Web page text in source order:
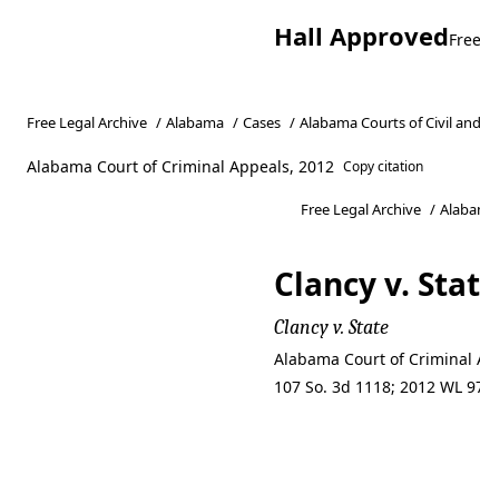
Hall Approved
Free Legal Archive / Alabama / Cases / Alabama Courts of Civil
Alabama Court of Criminal Appeals, 2012 Copy citation
Free Legal Archive /
Clancy v.
Clancy v. State
Alabama Court of Criminal
107 So. 3d 1118; 2012 WL